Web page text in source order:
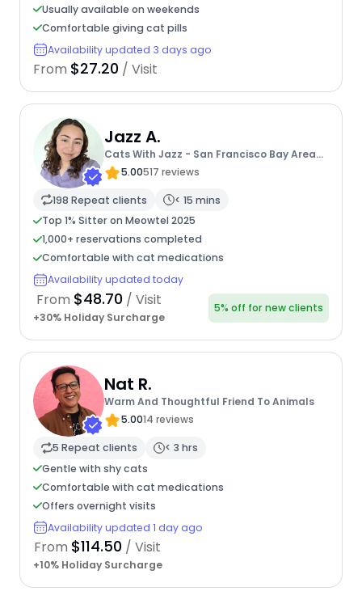
Usually available on weekends
Comfortable giving cat pills
Availability updated 3 days ago
From $27.20 / Visit
Jazz A.
Cats With Jazz - San Francisco Bay Area
Cat Sitter
5.00517 reviews
198 Repeat clients
< 15 mins
Top 1% Sitter on Meowtel 2025
1,000+ reservations completed
Comfortable with cat medications
Availability updated today
From $48.70 / Visit
+30% Holiday Surcharge
5% off for new clients
Nat R.
Warm And Thoughtful Friend To Animals
5.0014 reviews
5 Repeat clients
< 3 hrs
Gentle with shy cats
Comfortable with cat medications
Offers overnight visits
Availability updated 1 day ago
From $114.50 / Visit
+10% Holiday Surcharge